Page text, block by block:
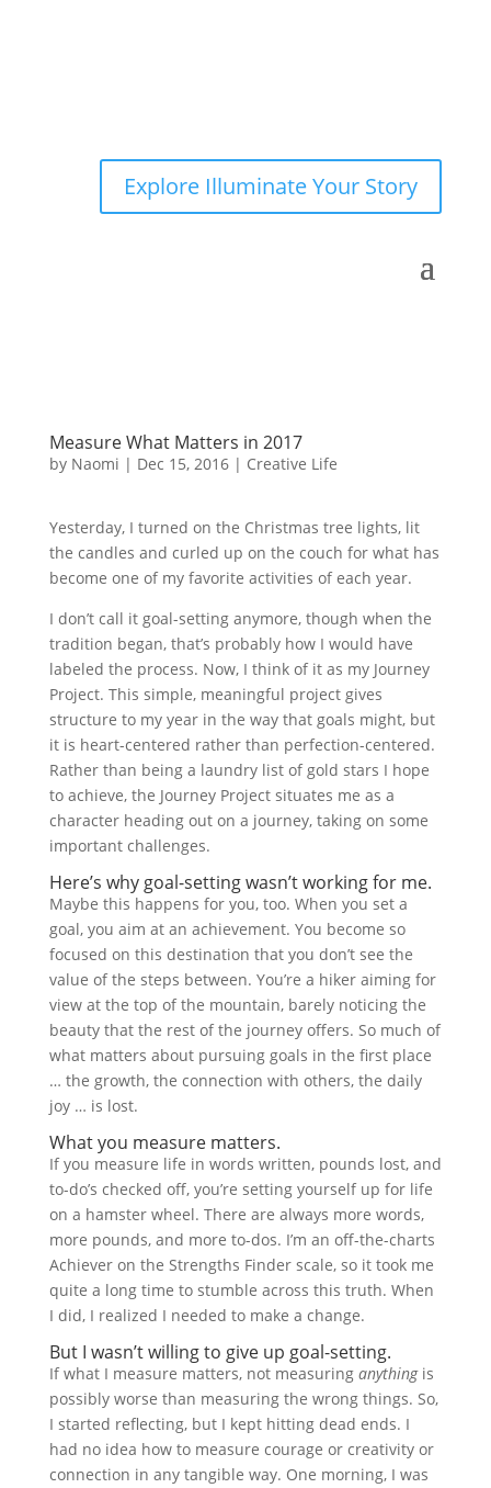
Explore Illuminate Your Story
Measure What Matters in 2017
by Naomi | Dec 15, 2016| Creative Life
Yesterday, I turned on the Christmas tree lights, lit
the candles and curled up on the couch for what has
become one of my favorite activities of each year.
I don’t call it goal-setting anymore, though when the
tradition began, that’s probably how I would have
labeled the process. Now, I think of it as my Journey
Project. This simple, meaningful project gives
structure to my year in the way that goals might, but
it is heart-centered rather than perfection-centered.
Rather than being a laundry list of gold stars I hope
to achieve, the Journey Project situates me as a
character heading out on a journey, taking on some
important challenges.
Here’s why goal-setting wasn’t working for me.
Maybe this happens for you, too. When you set a
goal, you aim at an achievement. You become so
focused on this destination that you don’t see the
value of the steps between. You’re a hiker aiming for
view at the top of the mountain, barely noticing the
beauty that the rest of the journey offers. So much of
what matters about pursuing goals in the first place
… the growth, the connection with others, the daily
joy … is lost.
What you measure matters.
If you measure life in words written, pounds lost, and
to-do’s checked off, you’re setting yourself up for life
on a hamster wheel. There are always more words,
more pounds, and more to-dos. I’m an off-the-charts
Achiever on the Strengths Finder scale, so it took me
quite a long time to stumble across this truth. When
I did, I realized I needed to make a change.
But I wasn’t willing to give up goal-setting.
If what I measure matters, not measuring anythingis
possibly worse than measuring the wrong things. So,
I started reflecting, but I kept hitting dead ends. I
had no idea how to measure courage or creativity or
connection in any tangible way. One morning, I was